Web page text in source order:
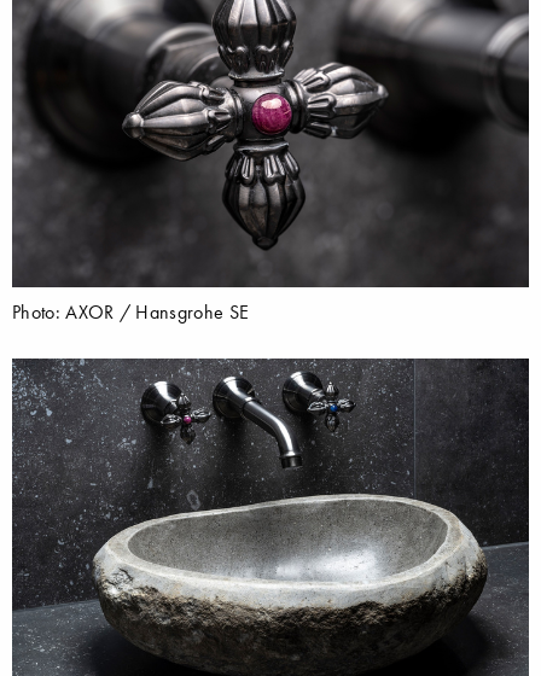
Photo: AXOR / Hansgrohe SE